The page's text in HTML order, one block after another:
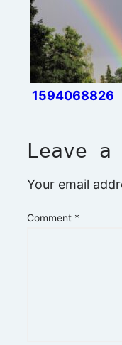
1594068826
Leave a
Your email
Comment *